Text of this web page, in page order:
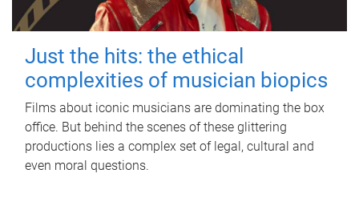
Just the hits: the ethical
complexities of musician biopics
Films about iconic musicians are dominating the box
office. But behind the scenes of these glittering
productions lies a complex set of legal, cultural and
even moral questions.